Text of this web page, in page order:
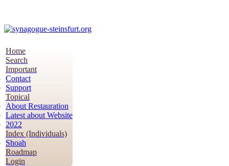
Home
Search
Important
Contact
Support
Topical
About Restauration
Latest about Website
2022
Index (Individuals)
Shoah
Roadmap
Login